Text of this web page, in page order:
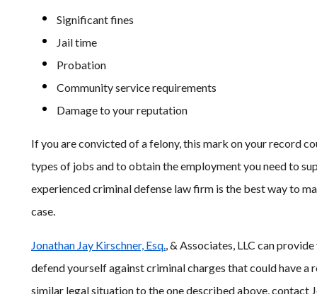
Significant fines
Jail time
Probation
Community service requirements
Damage to your reputation
If you are convicted of a felony, this mark on your record
types of jobs and to obtain the employment you need to
experienced criminal defense law firm is the best way to
case.
Jonathan Jay Kirschner, Esq., & Associates, LLC can
defend yourself against criminal charges that could have a
similar legal situation to the one described above, contact